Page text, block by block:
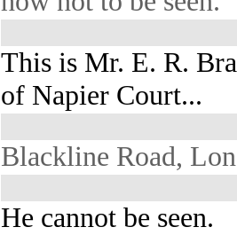
This is Mr. E. R.
of Napier Court...
Blackline Road,
He cannot be seen.